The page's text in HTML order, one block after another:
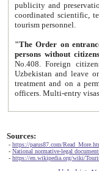
publicity and preservation of unique tourist potential
coordinated scientific, technical and investment policy in tourism; providing training and retraining of
tourism personnel.
"The Order on entrance to
persons without
No.408. Foreign citizens, including citizens from CIS
Uzbekistan and leave on the reasons of private and business affairs, as tourists, for rest, study, work,
treatment and on a permanent
Sources:
- https://parus87.com/
- National normative-legal
- https://en.wikipedia.org/wiki/